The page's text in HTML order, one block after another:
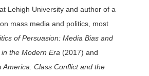
Lehigh University and author of a
mass media and politics, most
of Persuasion: Media Bias and
the Modern Era (2017) and
America: Class Conflict and the